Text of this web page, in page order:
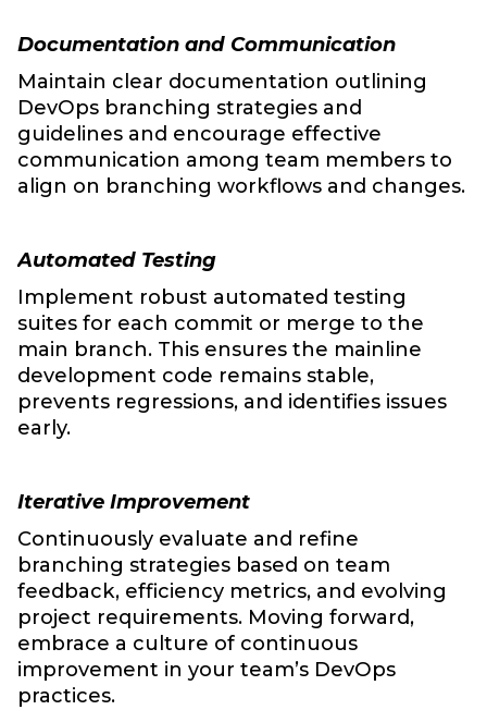
Documentation and Communication
Maintain clear documentation outlining
DevOps branching strategies and
guidelines and encourage effective
communication among team members to
align on branching workflows and changes.
Automated Testing
Implement robust automated testing
suites for each commit or merge to the
main branch. This ensures the mainline
development code remains stable,
prevents regressions, and identifies issues
early.
Iterative Improvement
Continuously evaluate and refine
branching strategies based on team
feedback, efficiency metrics, and evolving
project requirements. Moving forward,
embrace a culture of continuous
improvement in your team’s DevOps
practices.